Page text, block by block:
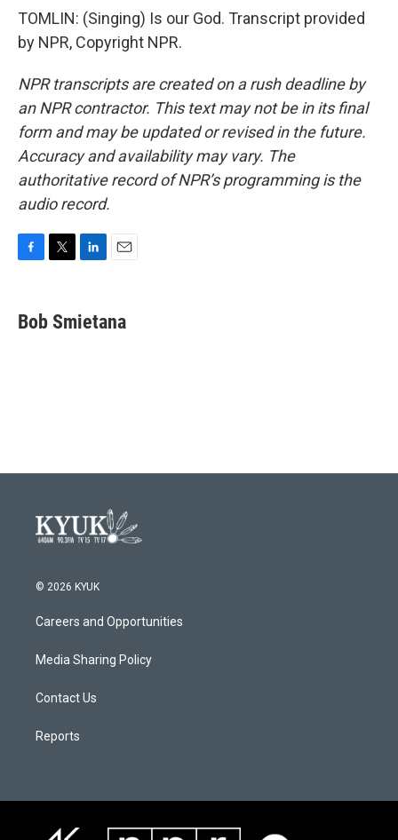
TOMLIN: (Singing) Is our God. Transcript provided
by NPR, Copyright NPR.
NPR transcripts are created on a rush deadline by
an NPR contractor. This text may not be in its final
form and may be updated or revised in the future.
Accuracy and availability may vary. The
authoritative record of NPR’s programming is the
audio record.
e
b
t
k
e
i
l
Bob Smietana
© 2026 KYUK
Careers and Opportunities
Media Sharing Policy
Contact Us
Reports